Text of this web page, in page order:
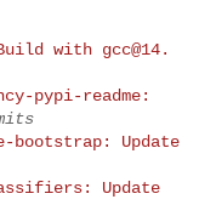
with gcc@14.
pypi-readme:
Update
Update